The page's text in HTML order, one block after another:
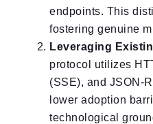
endpoints. This
fostering genuine
Leveraging
protocol utilizes
(SSE), and JSON-
lower adoption
technological